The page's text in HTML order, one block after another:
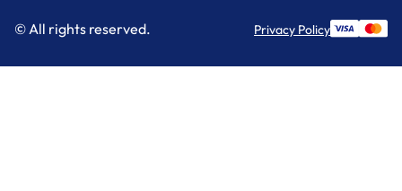
© All rights reserved. Privacy Policy